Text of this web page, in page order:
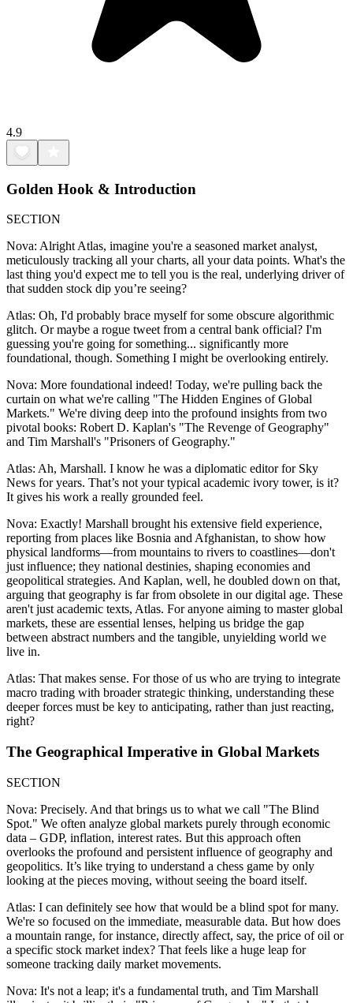
4.9
Golden Hook & Introduction
SECTION
Nova: Alright Atlas, imagine you're a seasoned market analyst,
meticulously tracking all your charts, all your data points. What's the
last thing you'd expect me to tell you is the real, underlying driver of
that sudden stock dip you’re seeing?
Atlas: Oh, I'd probably brace myself for some obscure algorithmic
glitch. Or maybe a rogue tweet from a central bank official? I'm
guessing you're going for something... significantly more
foundational, though. Something I might be overlooking entirely.
Nova: More foundational indeed! Today, we're pulling back the
curtain on what we're calling "The Hidden Engines of Global
Markets." We're diving deep into the profound insights from two
pivotal books: Robert D. Kaplan's "The Revenge of Geography"
and Tim Marshall's "Prisoners of Geography."
Atlas: Ah, Marshall. I know he was a diplomatic editor for Sky
News for years. That’s not your typical academic ivory tower, is it?
It gives his work a really grounded feel.
Nova: Exactly! Marshall brought his extensive field experience,
reporting from places like Bosnia and Afghanistan, to show how
physical landforms—from mountains to rivers to coastlines—don't
just influence; they national destinies, shaping economies and
geopolitical strategies. And Kaplan, well, he doubled down on that,
arguing that geography is far from obsolete in our digital age. These
aren't just academic texts, Atlas. For anyone aiming to master global
markets, these are essential lenses, helping us bridge the gap
between abstract numbers and the tangible, unyielding world we
live in.
Atlas: That makes sense. For those of us who are trying to integrate
macro trading with broader strategic thinking, understanding these
deeper forces must be key to anticipating, rather than just reacting,
right?
The Geographical Imperative in Global Markets
SECTION
Nova: Precisely. And that brings us to what we call "The Blind
Spot." We often analyze global markets purely through economic
data – GDP, inflation, interest rates. But this approach often
overlooks the profound and persistent influence of geography and
geopolitics. It’s like trying to understand a chess game by only
looking at the pieces moving, without seeing the board itself.
Atlas: I can definitely see how that would be a blind spot for many.
We're so focused on the immediate, measurable data. But how does
a mountain range, for instance, directly affect, say, the price of oil or
a specific stock market index? That feels like a huge leap for
someone tracking daily market movements.
Nova: It's not a leap; it's a fundamental truth, and Tim Marshall